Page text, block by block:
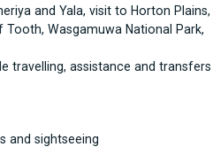
and Yala, visit to Horton Plains,
Tooth, Wasgamuwa National Park,
travelling, assistance and transfers
and sightseeing